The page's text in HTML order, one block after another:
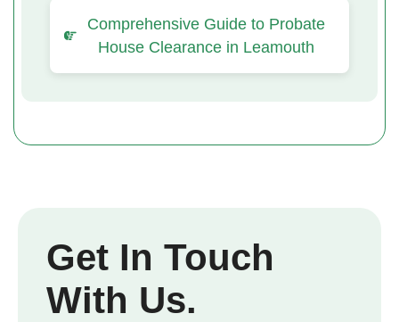
Comprehensive Guide to Probate
House Clearance in Leamouth
Get In Touch
With Us.